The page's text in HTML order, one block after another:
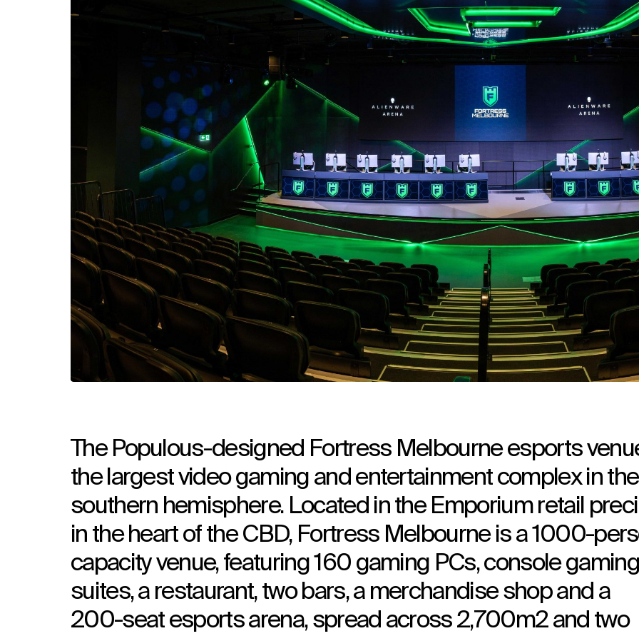
The Populous-designed Fortress Melbourne esports
the largest video gaming and entertainment complex in the
southern hemisphere. Located in the Emporium retail
in the heart of the CBD, Fortress Melbourne is a 1000-
capacity venue, featuring 160 gaming PCs, console gaming
suites, a restaurant, two bars, a merchandise shop and a
200-seat esports arena, spread across 2,700m2 and two